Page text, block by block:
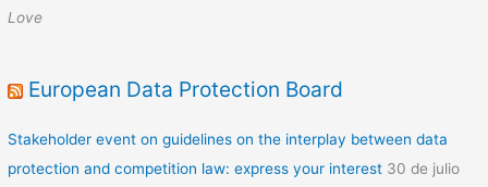
Love
European Data Protection Board
Stakeholder event on guidelines on the interplay between data
protection and competition law: express your interest 30 de julio